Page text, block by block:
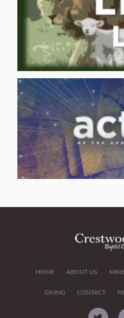
HOME ABOUT US
GIVING CONTACT